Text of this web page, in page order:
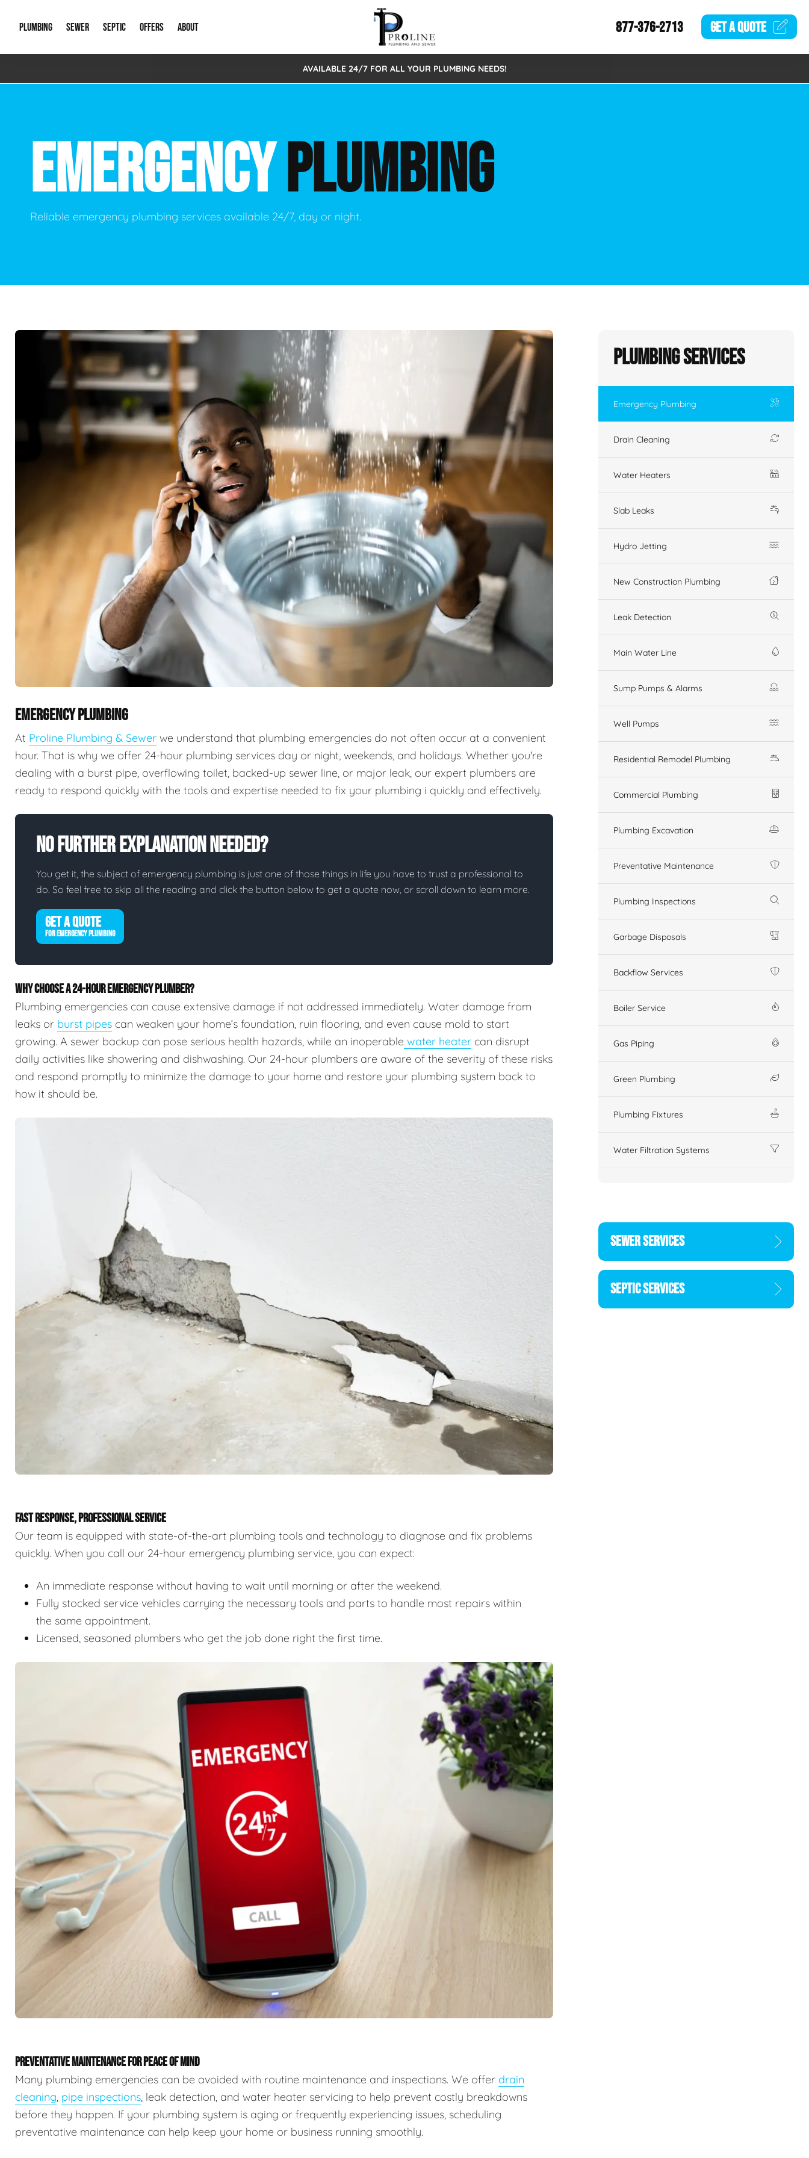
PLUMBING
Emergency Plumbing Drain Cleaning
Hydro Jetting New Construction Plumbing
Leak Detection Main Water Line
Gas Piping Green Plumbing
Plumbing Fixtures Water Filtration Systems
SEWER
Storm Systems Sewage Pumps & Alarms
Catch Basin Cleaning Sewer Inspections
Lift Stations Sewer Lining
SEPTIC
Septic Pumps & Alarms Septic Tank Repair/Replace
OFFERS
Special Offers
ABOUT
About Us
New Client Intake Form
877-376-2713 GET AQUOTE
AVAILABLE 24/7 FOR ALL YOUR PLUMBING NEEDS!
EMERGENCYPLUMBING
Reliable emergency plumbing services available 24/7, day or night.
EMERGENCY PLUMBING
At Proline Plumbing & Sewer we understand that plumbing emergencies do not often occur at a convenient
hour. That is why we offer 24-hour plumbing services day or night, weekends, and holidays. Whether you're
dealing with a burst pipe, overflowing toilet, backed-up sewer line, or major leak, our expert plumbers are
ready to respond quickly with the tools and expertise needed to fix your plumbing i quickly and effectively.
No Further Explanation Needed?
You get it, the subject of emergency plumbing is just one of those things in life you have to trust a professional to
do. So feel free to skip all the reading and click the button below to get a quote now, or scroll down to learn more.
GET A QUOTE
FOR EMERGENCY PLUMBING
WHY CHOOSE A 24-HOUR EMERGENCY PLUMBER?
Plumbing emergencies can cause extensive damage if not addressed immediately. Water damage from
leaks or burst pipes can weaken your home’s foundation, ruin flooring, and even cause mold to start
growing. A sewer backup can pose serious health hazards, while an inoperable water heater can disrupt
daily activities like showering and dishwashing. Our 24-hour plumbers are aware of the severity of these risks
and respond promptly to minimize the damage to your home and restore your plumbing system back to
how it should be.
FAST RESPONSE, PROFESSIONAL SERVICE
Our team is equipped with state-of-the-art plumbing tools and technology to diagnose and fix problems
quickly. When you call our 24-hour emergency plumbing service, you can expect:
An immediate response without having to wait until morning or after the weekend.
Fully stocked service vehicles carrying the necessary tools and parts to handle most repairs within
the same appointment.
Licensed, seasoned plumbers who get the job done right the first time.
PREVENTATIVE MAINTENANCE FOR PEACE OF MIND
Many plumbing emergencies can be avoided with routine maintenance and inspections. We offer drain
cleaning, pipe inspections, leak detection, and water heater servicing to help prevent costly breakdowns
before they happen. If your plumbing system is aging or frequently experiencing issues, scheduling
preventative maintenance can help keep your home or business running smoothly.
Plumbing Services
Emergency Plumbing
Drain Cleaning
Water Heaters
Slab Leaks
Hydro Jetting
New Construction Plumbing
Leak Detection
Main Water Line
Sump Pumps & Alarms
Well Pumps
Residential Remodel Plumbing
Commercial Plumbing
Plumbing Excavation
Preventative Maintenance
Plumbing Inspections
Garbage Disposals
Backflow Services
Boiler Service
Gas Piping
Green Plumbing
Plumbing Fixtures
Water Filtration Systems
SEWER SERVICES
SEPTIC SERVICES